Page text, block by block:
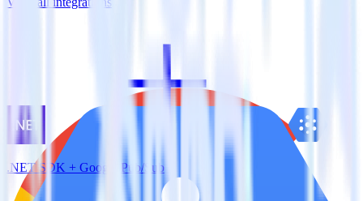
.NET SDK + Google Pub/Sub